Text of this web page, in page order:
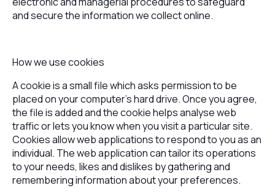
and secure the information we collect online.
How we use cookies
A cookie is a small file which asks permission to be
placed on your computer's hard drive. Once you agree,
the file is added and the cookie helps analyse web
traffic or lets you know when you visit a particular site.
Cookies allow web applications to respond to you as an
individual. The web application can tailor its operations
to your needs, likes and dislikes by gathering and
remembering information about your preferences.